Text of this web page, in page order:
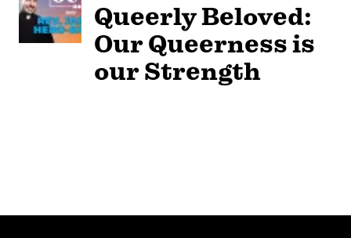
Queerly Beloved:
Our Queerness is
our Strength